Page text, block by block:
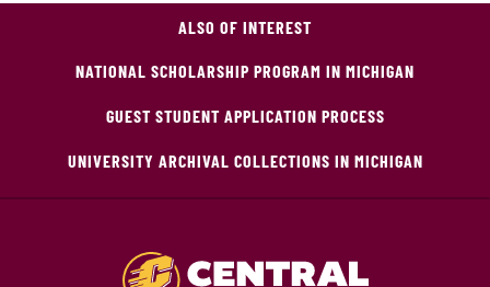
ALSO OF INTEREST
NATIONAL SCHOLARSHIP PROGRAM IN MICHIGAN
GUEST STUDENT APPLICATION PROCESS
UNIVERSITY ARCHIVAL COLLECTIONS IN MICHIGAN